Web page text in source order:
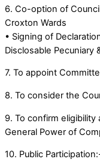
6. Co-option of
Croxton Wards
• Signing of
Disclosable Pecuniary
7. To appoint
8. To consider the
9. To confirm
General Power of
10. Public